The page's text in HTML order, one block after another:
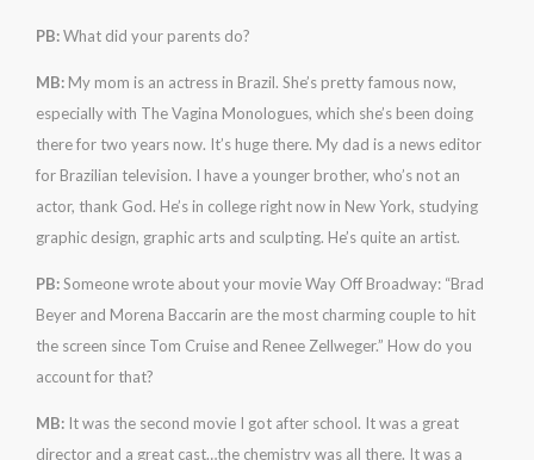
PB:What did your parents do?
MB: My mom is an actress in Brazil. She’s pretty famous now,
especially with The Vagina Monologues, which she’s been doing
there for two years now. It’s huge there. My dad is a news editor
for Brazilian television. I have a younger brother, who’s not an
actor, thank God. He’s in college right now in New York, studying
graphic design, graphic arts and sculpting. He’s quite an artist.
PB:Someone wrote about your movie Way Off Broadway: “Brad
Beyer and Morena Baccarin are the most charming couple to hit
the screen since Tom Cruise and Renee Zellweger.” How do you
account for that?
MB: It was the second movie I got after school. It was a great
director and a great cast…the chemistry was all there. It was a